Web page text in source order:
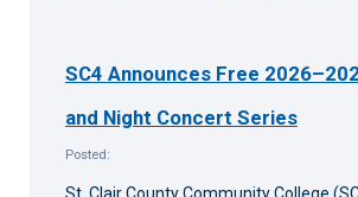
SC4 Announces Free
and Night Concert Series
Posted: